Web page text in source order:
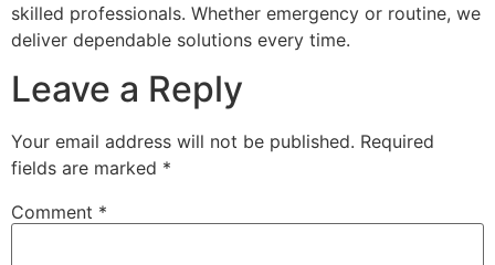
skilled professionals. Whether emergency or routine, we
deliver dependable solutions every time.
Leave a Reply
Your email address will not be published. Required
fields are marked *
Comment *